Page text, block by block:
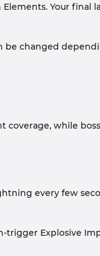
Your final
be changed
while
every few
Explosive